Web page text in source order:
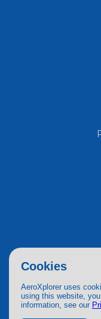
Cookies
AeroXplorer uses
using this website,
information, see our